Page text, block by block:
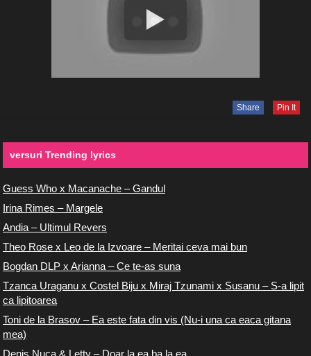
Share Pin It
versuri Trending lyrics
Guess Who x Macanache – Gandul
Irina Rimes – Margele
Andia – Ultimul Revers
Theo Rose x Leo de la Izvoare – Meritai ceva mai bun
Bogdan DLP x Arianna – Ce te-as suna
Tzanca Uraganu x Costel Biju x Miraj Tzunami x Susanu – S-a lipit
ca lipitoarea
Toni de la Brasov – Ea este fata din vis (Nu-i una ca eaca gitana
mea)